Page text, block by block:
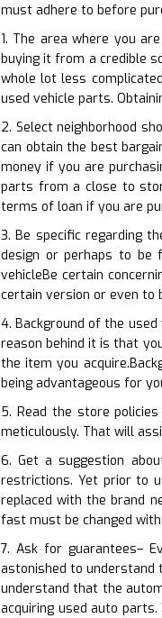
must adhere to before
1. The area where you
buying it from a credible
whole lot less
used vehicle parts.
2. Select neighborhood
can obtain the best
money if you are
parts from a close to
terms of loan if you are
3. Be specific regarding
design or perhaps to
vehicleBe certain
certain version or even to
4. Background of the
reason behind it is that
the item you
being advantageous for
5. Read the store
meticulously. That will
6. Get a suggestion
restrictions. Yet prior to
replaced with the brand
fast must be changed
7. Ask for guarantees–
astonished to understand
understand that the
acquiring used auto